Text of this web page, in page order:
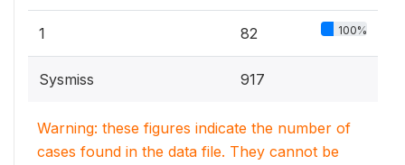
1 82 100%
Sysmiss 917
Warning: these figures indicate the number of
cases found in the data file. They cannot be